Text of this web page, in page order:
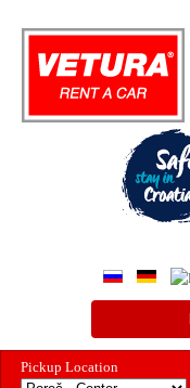
Pickup Location